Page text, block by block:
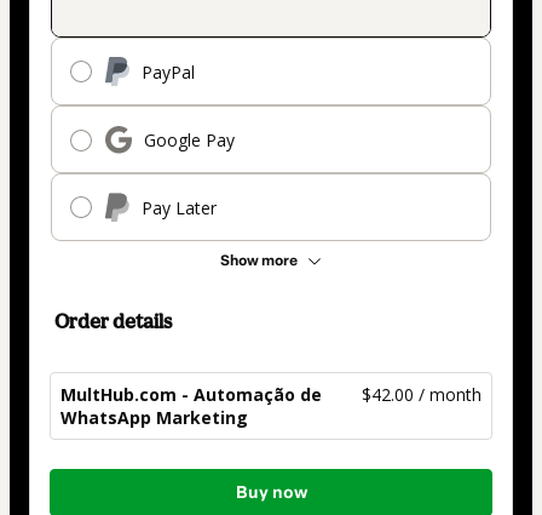
PayPal
Google Pay
Pay Later
Show more
Order details
MultHub.com - Automação de
WhatsApp Marketing
$42.00 / month
Total
Buy now